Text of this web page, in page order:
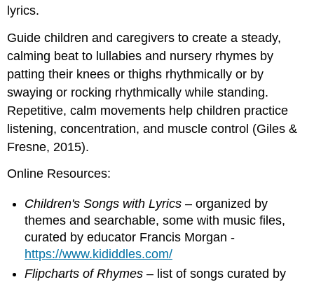
lyrics.
Guide children and caregivers to create a steady,
calming beat to lullabies and nursery rhymes by
patting their knees or thighs rhythmically or by
swaying or rocking rhythmically while standing.
Repetitive, calm movements help children practice
listening, concentration, and muscle control (Giles &
Fresne, 2015).
Online Resources:
Children's Songs with Lyrics – organized by
themes and searchable, some with music files,
curated by educator Francis Morgan -
https://www.kididdles.com/
Flipcharts of Rhymes – list of songs curated by